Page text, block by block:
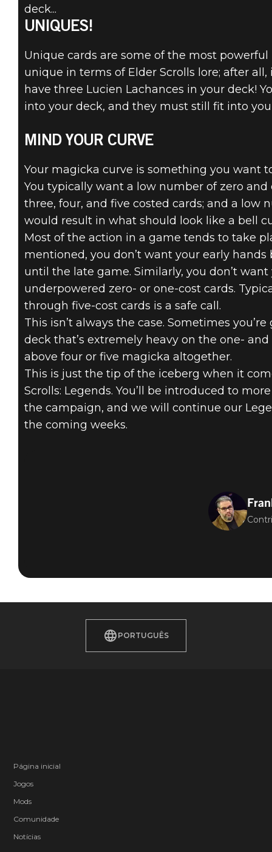
deck...
UNIQUES!
Unique cards are some of the most
unique in terms of Elder Scrolls lore; after
have three Lucien Lachances in your deck!
into your deck, and they must still fit into
MIND YOUR CURVE
Your magicka curve is something you want
You typically want a low number of zero and
three, four, and five costed cards; and a low
would result in what should look like a bell
Most of the action in a game tends to take
mentioned, you don’t want your early
until the late game. Similarly, you don’t
underpowered zero- or one-cost cards.
through five-cost cards is a safe call.
This isn’t always the case. Sometimes
deck that’s extremely heavy on the one-
above four or five magicka altogether.
This is just the tip of the iceberg when it
Scrolls: Legends. You’ll be introduced to
the campaign, and we will continue our
the coming weeks.
PORTUGUÊS
Página inicial
Jogos
Mods
Comunidade
Notícias